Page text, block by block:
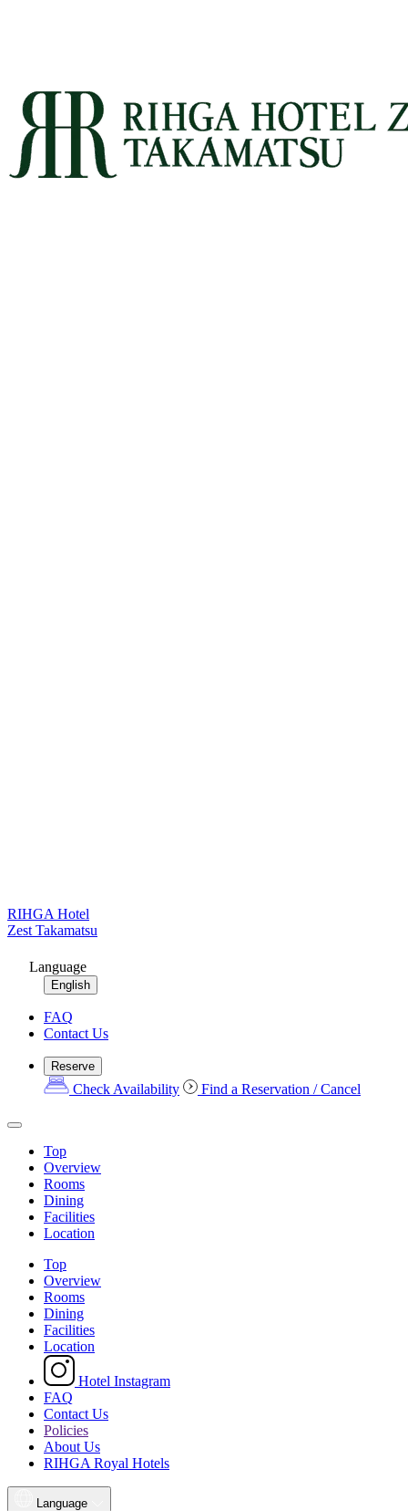
RIHGA Hotel
Zest Takamatsu
Language
English
FAQ
Contact Us
Reserve
Check Availability Find a Reservation / Cancel
Top
Overview
Rooms
Dining
Facilities
Location
Top
Overview
Rooms
Dining
Facilities
Location
Hotel Instagram
FAQ
Contact Us
Policies
About Us
RIHGA Royal Hotels
Language